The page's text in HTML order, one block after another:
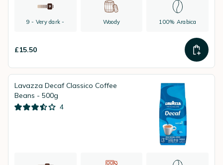
9 - Very dark - Woody 100% Arabica
£15.50
Lavazza Decaf Classico Coffee
Beans - 500g
4